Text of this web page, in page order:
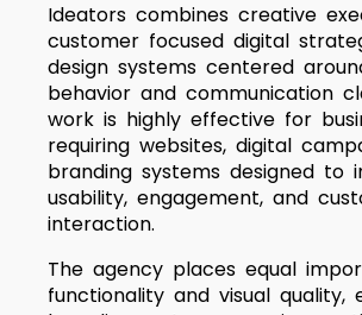
Ideators combines creative
customer focused digital
design systems centered
behavior and communication
work is highly effective for
requiring websites, digital
branding systems designed to
usability, engagement, and
interaction.
The agency places equal
functionality and visual quality,